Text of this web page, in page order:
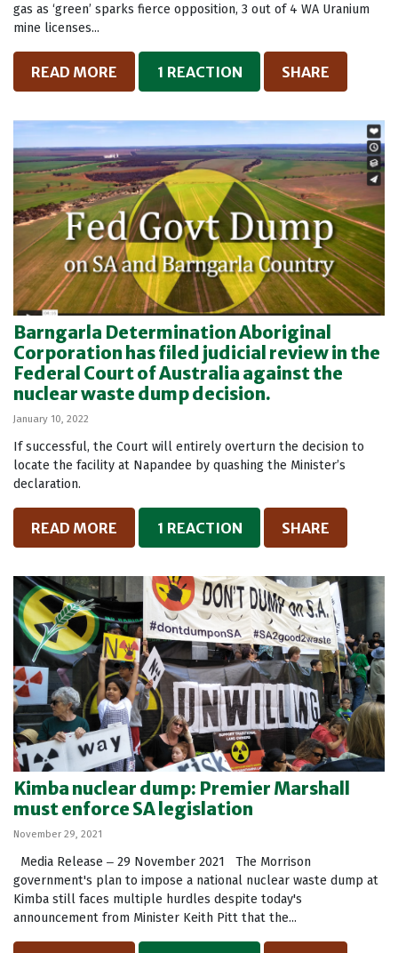
gas as ‘green’ sparks fierce opposition, 3 out of 4 WA Uranium
mine licenses...
READ MORE 1 REACTION SHARE
Barngarla Determination Aboriginal
Corporation has filed judicial review in the
Federal Court of Australia against the
nuclear waste dump decision.
January 10, 2022
If successful, the Court will entirely overturn the decision to
locate the facility at Napandee by quashing the Minister’s
declaration.
READ MORE 1 REACTION SHARE
Kimba nuclear dump: Premier Marshall
must enforce SA legislation
November 29, 2021
Media Release ‒ 29 November 2021 The Morrison
government's plan to impose a national nuclear waste dump at
Kimba still faces multiple hurdles despite today's
announcement from Minister Keith Pitt that the...